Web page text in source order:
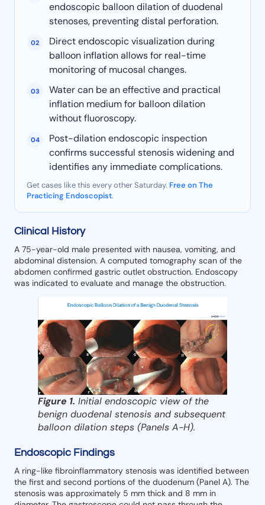
endoscopic balloon dilation of duodenal
stenoses, preventing distal perforation.
02
Direct endoscopic visualization during
balloon inflation allows for real-time
monitoring of mucosal changes.
03
Water can be an effective and practical
inflation medium for balloon dilation
without fluoroscopy.
04
Post-dilation endoscopic inspection
confirms successful stenosis widening and
identifies any immediate complications.
Get cases like this every other Saturday. Free on The
Practicing Endoscopist.
Clinical History
A 75-year-old male presented with nausea, vomiting, and
abdominal distension. A computed tomography scan of the
abdomen confirmed gastric outlet obstruction. Endoscopy
was indicated to evaluate and manage the obstruction.
Figure 1. Initial endoscopic view of the
benign duodenal stenosis and subsequent
balloon dilation steps (Panels A-H).
Endoscopic Findings
A ring-like fibroinflammatory stenosis was identified between
the first and second portions of the duodenum (Panel A). The
stenosis was approximately 5 mm thick and 8 mm in